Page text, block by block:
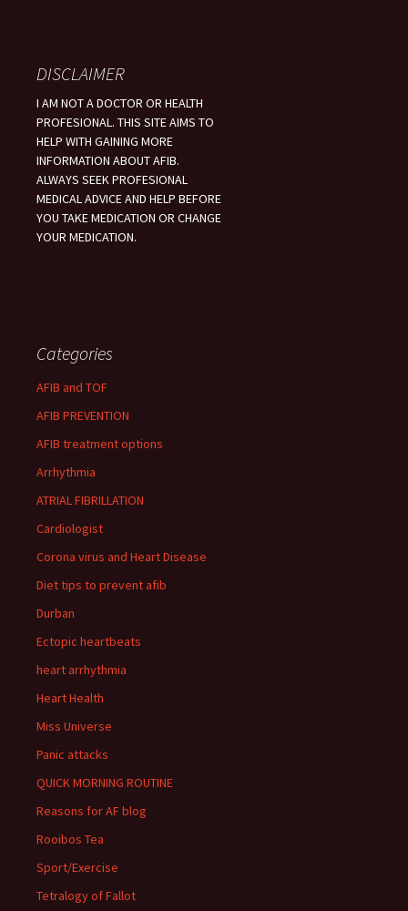
DISCLAIMER
I AM NOT A DOCTOR OR HEALTH
PROFESIONAL. THIS SITE AIMS TO
HELP WITH GAINING MORE
INFORMATION ABOUT AFIB.
ALWAYS SEEK PROFESIONAL
MEDICAL ADVICE AND HELP BEFORE
YOU TAKE MEDICATION OR CHANGE
YOUR MEDICATION.
Categories
AFIB and TOF
AFIB PREVENTION
AFIB treatment options
Arrhythmia
ATRIAL FIBRILLATION
Cardiologist
Corona virus and Heart Disease
Diet tips to prevent afib
Durban
Ectopic heartbeats
heart arrhythmia
Heart Health
Miss Universe
Panic attacks
QUICK MORNING ROUTINE
Reasons for AF blog
Rooibos Tea
Sport/Exercise
Tetralogy of Fallot